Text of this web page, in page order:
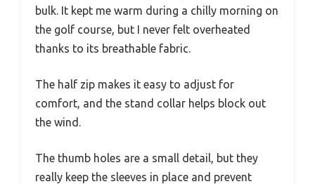
bulk. It kept me warm during a chilly morning on
the golf course, but I never felt overheated
thanks to its breathable fabric.
The half zip makes it easy to adjust for
comfort, and the stand collar helps block out
the wind.
The thumb holes are a small detail, but they
really keep the sleeves in place and prevent